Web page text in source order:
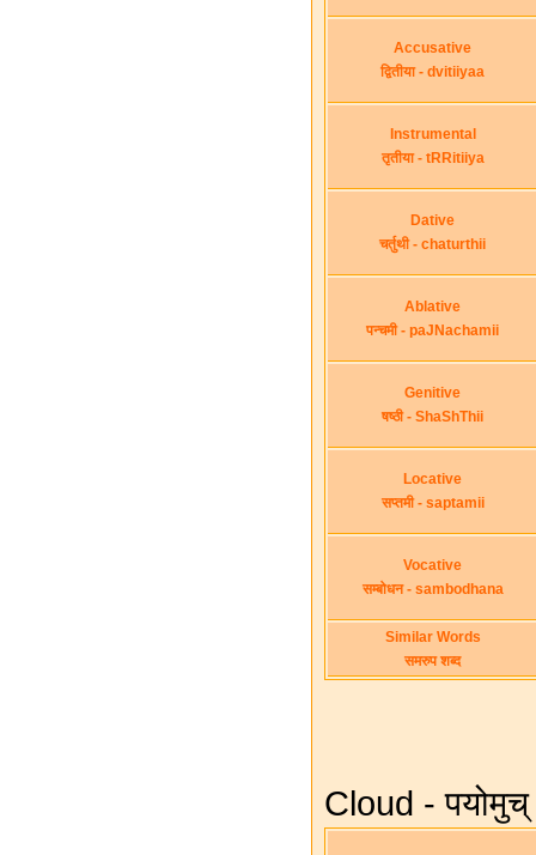
Accusative
द्वितीया - dvitiiyaa
Instrumental
तृतीया - tRRitiiya
Dative
चर्तुथी - chaturthii
Ablative
पन्चमी - paJNachamii
Genitive
षष्ठी - ShaShThii
Locative
सप्तमी - saptamii
Vocative
सम्बोधन - sambodhana
Similar Words
समरुप शब्द
Cloud -